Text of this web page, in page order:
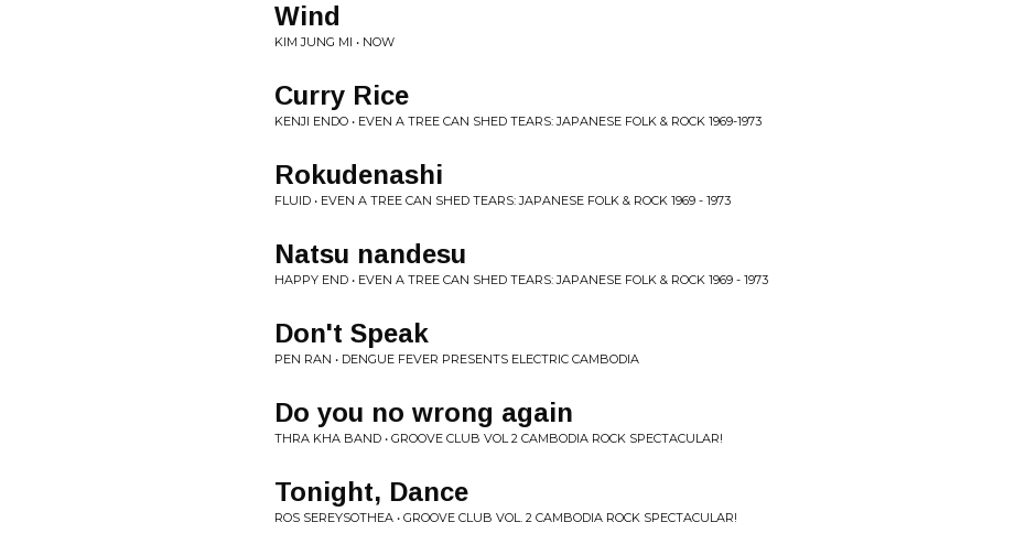
Wind
KIM JUNG MI • NOW
Curry Rice
KENJI ENDO • EVEN A TREE CAN SHED TEARS: JAPANESE FOLK & ROCK 1969-1973
Rokudenashi
FLUID • EVEN A TREE CAN SHED TEARS: JAPANESE FOLK & ROCK 1969 - 1973
Natsu nandesu
HAPPY END • EVEN A TREE CAN SHED TEARS: JAPANESE FOLK & ROCK 1969 - 1973
Don't Speak
PEN RAN • DENGUE FEVER PRESENTS ELECTRIC CAMBODIA
Do you no wrong again
THRA KHA BAND • GROOVE CLUB VOL 2 CAMBODIA ROCK SPECTACULAR!
Tonight, Dance
ROS SEREYSOTHEA • GROOVE CLUB VOL. 2 CAMBODIA ROCK SPECTACULAR!